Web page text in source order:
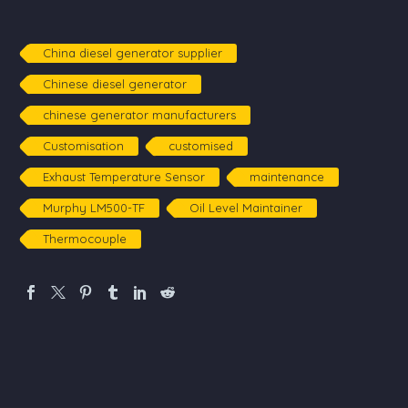
Empowering
Communities
China diesel generator supplier
Chinese diesel generator
chinese generator manufacturers
Customisation customised
Exhaust Temperature Sensor maintenance
Murphy LM500-TF Oil Level Maintainer
Thermocouple